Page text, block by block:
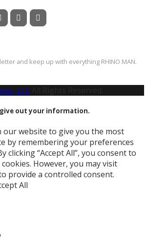
and keep up with everything RHINO MAN.
LLC
give out your information.
our website to give you the most
by remembering your preferences
clicking “Accept All”, you consent to
However, you may visit
provide a controlled consent.
All